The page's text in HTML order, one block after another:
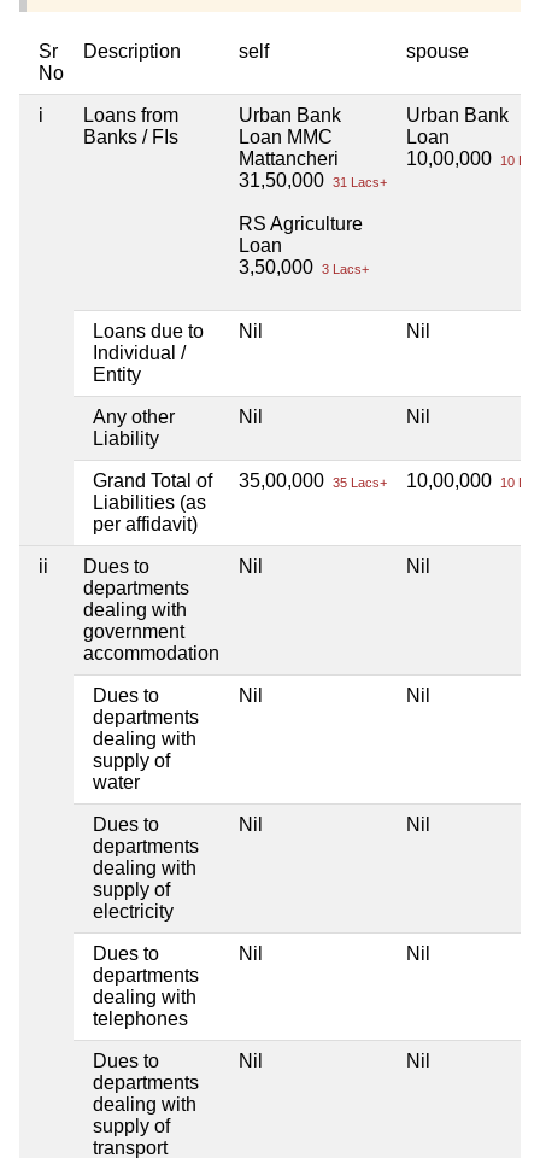
Sr
No
Description self spouse
i
Loans from
Banks / FIs
Urban Bank
Loan MMC
Mattancheri
31,50,000 31 Lacs+
RS Agriculture
Loan
3,50,000 3 Lacs+
Urban Bank
Loan
10,00,000 10
Loans due to
Individual /
Entity
Nil Nil
Any other
Liability
Nil Nil
Grand Total of
Liabilities (as
per affidavit)
35,00,000 35 Lacs+ 10,00,000 10
ii
Dues to
departments
dealing with
government
accommodation
Nil Nil
Dues to
departments
dealing with
supply of
water
Nil Nil
Dues to
departments
dealing with
supply of
electricity
Nil Nil
Dues to
departments
dealing with
telephones
Nil Nil
Dues to
departments
dealing with
supply of
transport
Nil Nil